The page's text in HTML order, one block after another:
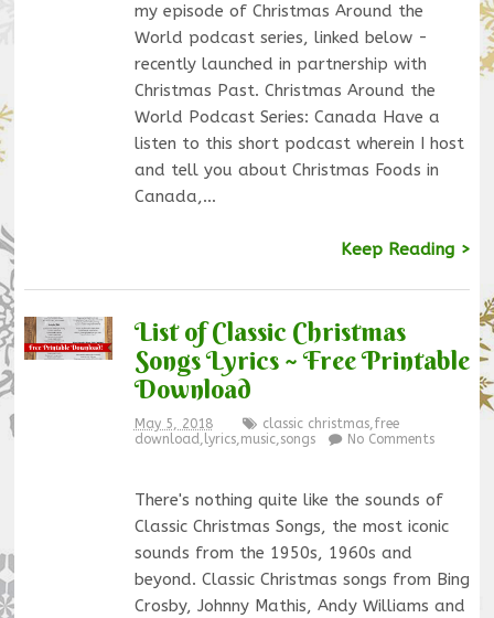
my episode of Christmas Around the
World podcast series, linked below -
recently launched in partnership with
Christmas Past. Christmas Around the
World Podcast Series: Canada Have a
listen to this short podcast wherein I host
and tell you about Christmas Foods in
Canada,…
Keep Reading >
List of Classic Christmas
Songs Lyrics ~ Free Printable
Download
May 5, 2018 classic christmas, free
download lyrics, music, songs No Comments
There's nothing quite like the sounds of
Classic Christmas Songs, the most iconic
sounds from the 1950s, 1960s and
beyond. Classic Christmas songs from Bing
Crosby, Johnny Mathis, Andy Williams and